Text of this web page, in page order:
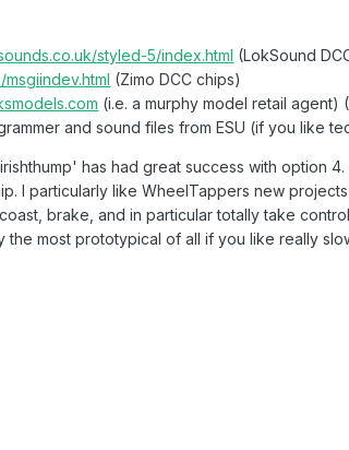
styled-5/index.html (LokSound
(Zimo DCC chips)
(i.e. a murphy model retail agent)
and sound files from ESU (if you like
has had great success with option
I particularly like WheelTappers new
brake, and in particular totally take
most prototypical of all if you like really